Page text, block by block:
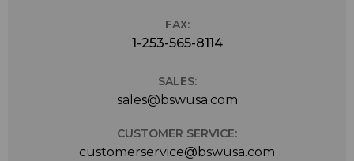
FAX:
1-253-565-8114
SALES:
sales@bswusa.com
CUSTOMER SERVICE:
customerservice@bswusa.com